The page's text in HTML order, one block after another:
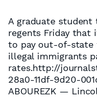
A graduate student
regents Friday that
to pay out-of-state
illegal immigrants
rates.http://
28a0-11df-9d20-
ABOUREZK —